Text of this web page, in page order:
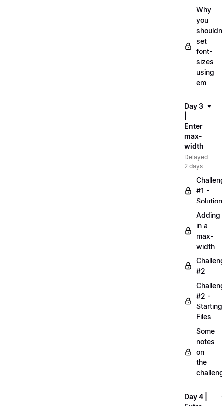
Why
you
set
font-
sizes
using
em
Day 3
Enter
max-
width
Delayed
2 days
#1 -
Solution
Adding
in a
max-
width
#2
#2 -
Starting
Files
Some
notes
on
the
Day 4 |